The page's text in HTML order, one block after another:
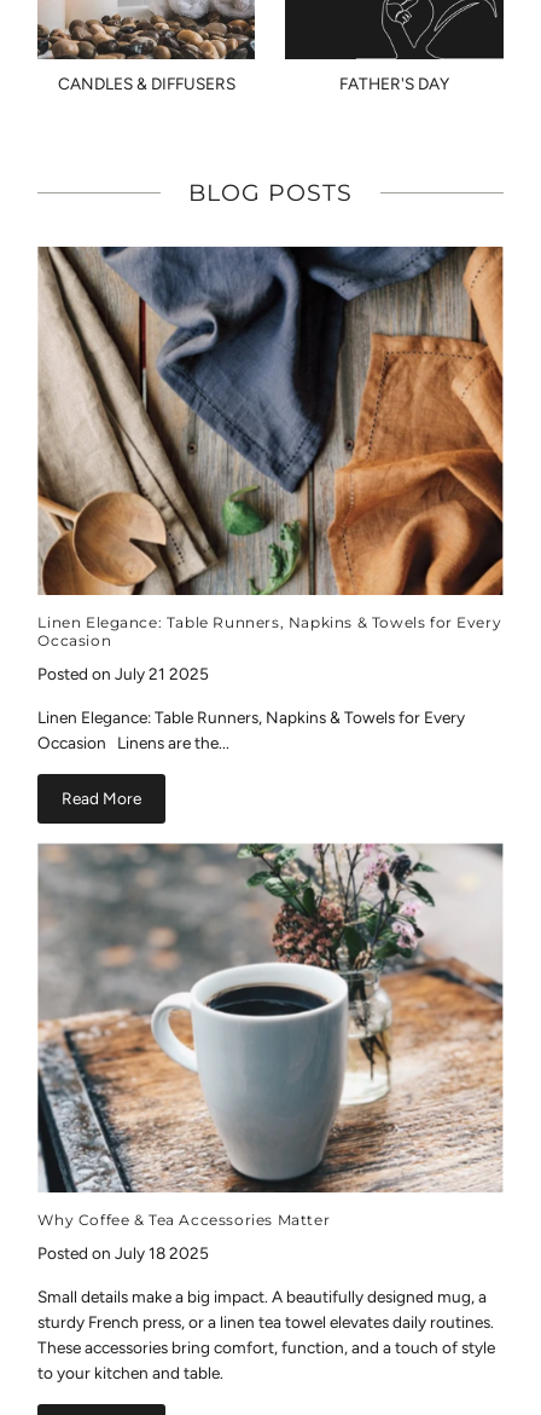
CANDLES & DIFFUSERS FATHER'S DAY
BLOG POSTS
Linen Elegance: Table Runners, Napkins & Towels for Every
Occasion
Posted on July 21 2025
Linen Elegance: Table Runners, Napkins & Towels for Every
Occasion Linens are the...
Read More
Why Coffee & Tea Accessories Matter
Posted on July 18 2025
Small details make a big impact. A beautifully designed mug, a
sturdy French press, or a linen tea towel elevates daily routines.
These accessories bring comfort, function, and a touch of style
to your kitchen and table.